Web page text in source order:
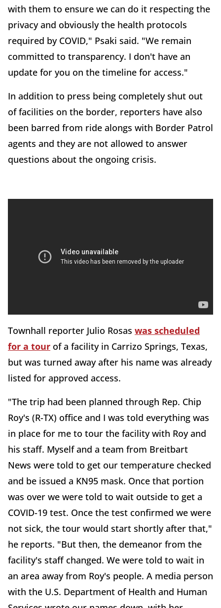
with them to ensure we can do it respecting the
privacy and obviously the health protocols
required by COVID," Psaki said. "We remain
committed to transparency. I don't have an
update for you on the timeline for access."
In addition to press being completely shut out
of facilities on the border, reporters have also
been barred from ride alongs with Border Patrol
agents and they are not allowed to answer
questions about the ongoing crisis.
Townhall reporter Julio Rosas was scheduled
for a tour of a facility in Carrizo Springs, Texas,
but was turned away after his name was already
listed for approved access.
"The trip had been planned through Rep. Chip
Roy's (R-TX) office and I was told everything was
in place for me to tour the facility with Roy and
his staff. Myself and a team from Breitbart
News were told to get our temperature checked
and be issued a KN95 mask. Once that portion
was over we were told to wait outside to get a
COVID-19 test. Once the test confirmed we were
not sick, the tour would start shortly after that,"
he reports. "But then, the demeanor from the
facility's staff changed. We were told to wait in
an area away from Roy's people. A media person
with the U.S. Department of Health and Human